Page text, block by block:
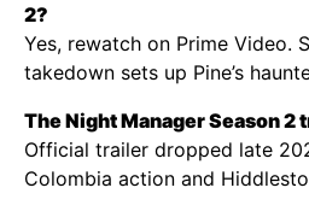
2?
Yes, rewatch on Prime Video.
takedown sets up Pine’s
The Night Manager Season 2
Official trailer dropped late
Colombia action and